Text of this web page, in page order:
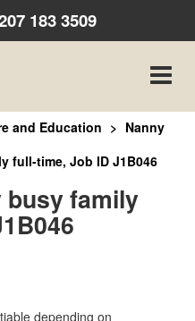
183 3509
Toggle
and Education
Nanny
full-time, Job ID J1B046
busy family
depending on